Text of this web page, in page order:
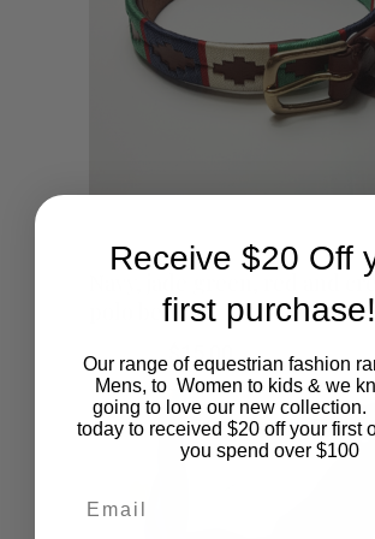
SHOP NOW
Navy, jade green, red and
polo belt
$45.00
Original
price
was:
$45.00.
$15.00 Current
price
is:
$15.00.
Receive $20 Off
first purchase!
Our range of equestrian fashion
Mens, to Women to kids & we
going to love our new
today to received $20 off your first
you spend over $100